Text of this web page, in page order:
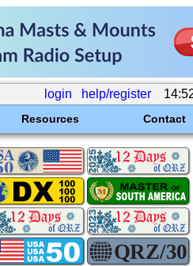
login help/register
Resources Contact